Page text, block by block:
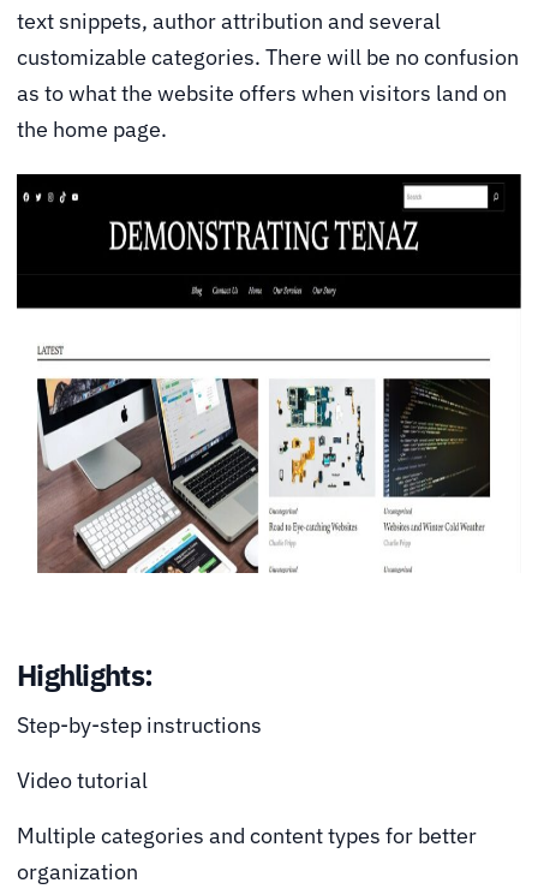
text snippets, author attribution and several
customizable categories. There will be no confusion
as to what the website offers when visitors land on
the home page.
Highlights:
Step-by-step instructions
Video tutorial
Multiple categories and content types for better
organization